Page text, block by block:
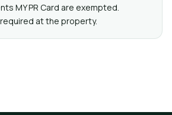
MY PR Card are exempted.
at the property.